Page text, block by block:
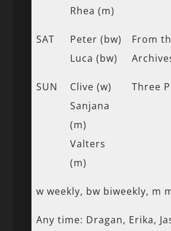
Rhea (m)
SAT
Peter (bw)
Luca (bw)
From
SUN
Clive (w)
Sanjana
(m)
Valters
(m)
Three
w weekly, bw biweekly, m
Any time: Dragan, Erika,